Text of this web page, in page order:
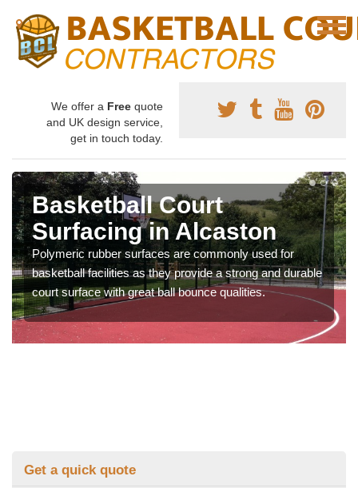
We offer a Free quote
and UK design service,
get in touch today.
Basketball Court
Surfacing in Alcaston
Polymeric rubber surfaces are commonly used for
basketball facilities as they provide a strong and durable
court surface with great ball bounce qualities.
Get a quick quote